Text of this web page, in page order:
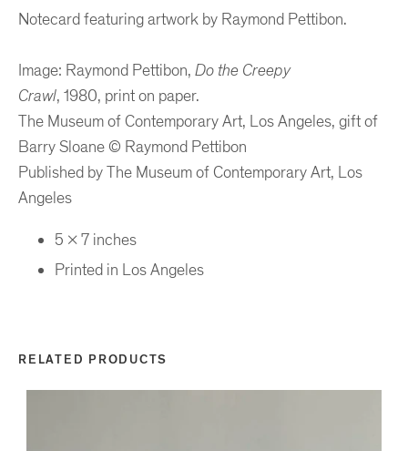
Notecard featuring artwork by Raymond Pettibon.
Image: Raymond Pettibon, Do the Creepy
Crawl, 1980, print on paper.
The Museum of Contemporary Art, Los Angeles, gift of
Barry Sloane © Raymond Pettibon
Published by The Museum of Contemporary Art, Los
Angeles
5 x 7 inches
Printed in Los Angeles
RELATED PRODUCTS